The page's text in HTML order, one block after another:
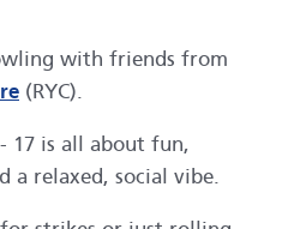
with friends from
(RYC).
17 is all about fun,
a relaxed, social vibe.